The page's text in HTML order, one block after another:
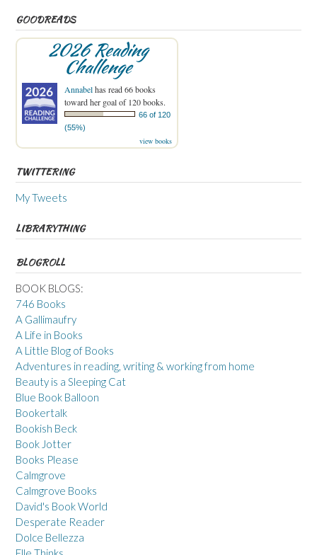
GOODREADS
2026 Reading
Challenge
Annabelhas read 66 books
toward her goal of 120 books.
66 of 120
(55%)
view books
TWITTERING
My Tweets
LIBRARYTHING
BLOGROLL
BOOK BLOGS:
746 Books
A Gallimaufry
A Life in Books
A Little Blog of Books
Adventures in reading, writing & working from home
Beauty is a Sleeping Cat
Blue Book Balloon
Bookertalk
Bookish Beck
Book Jotter
Books Please
Calmgrove
Calmgrove Books
David's Book World
Desperate Reader
Dolce Bellezza